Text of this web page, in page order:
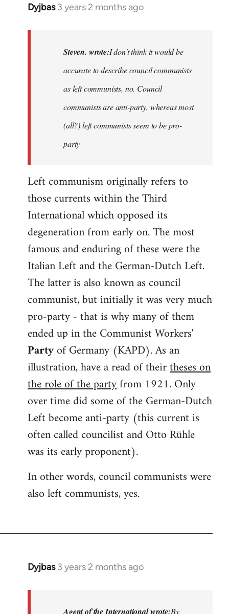
Dyjbas 3 years 2 months ago
In
Steven. wrote:I don't think it would be
accurate to describe council communists
as left communists, no. Council
communists are anti-party, whereas most
(all?) left communists seem to be pro-
party
Left communism originally refers to
those currents within the Third
International which opposed its
degeneration from early on. The most
famous and enduring of these were the
Italian Left and the German-Dutch Left.
The latter is also known as council
communist, but initially it was very much
pro-party - that is why many of them
ended up in the Communist Workers'
Partyof Germany (KAPD). As an
illustration, have a read of theirtheses on
the role of the partyfrom 1921. Only
over time did some of the German-Dutch
Left become anti-party (this current is
often called councilist and Otto Rühle
was its early proponent).
In other words, council communists were
also left communists, yes.
Dyjbas 3 years 2 months ago
Agent of the International wrote:By